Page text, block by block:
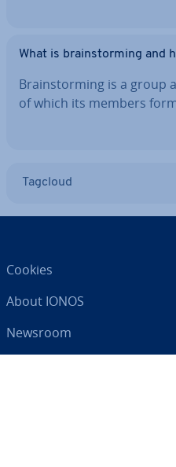
What is brain­storm­ing and
Brain­storm­ing is a group
of which its members
Tagcloud
Cookies
About IONOS
Newsroom